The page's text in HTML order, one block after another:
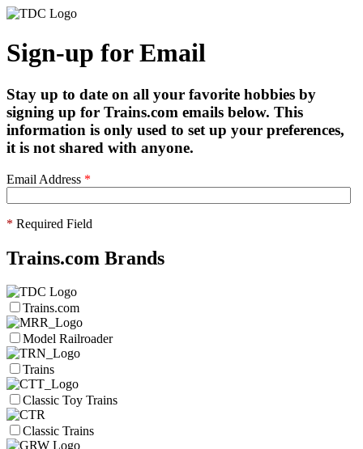
Sign-up for Email
Stay up to date on all your favorite hobbies by
signing up for Trains.com emails below. This
information is only used to set up your preferences,
it is not shared with anyone.
Email Address *
* Required Field
Trains.com Brands
Trains.com
Model Railroader
Trains
Classic Toy Trains
Classic Trains